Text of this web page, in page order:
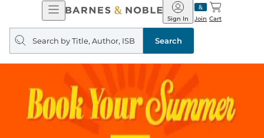
Open
Navigation
Barnes
&
Noble
Join
Sign In Cart
Search
query
Search